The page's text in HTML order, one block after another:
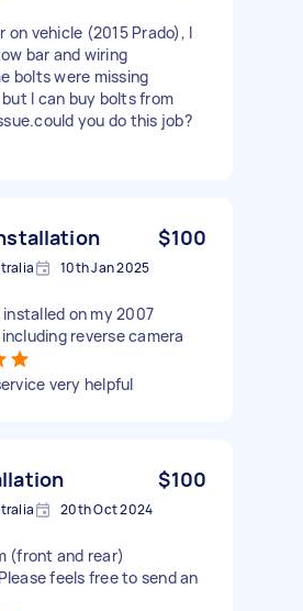
on vehicle (2015 Prado), I
bar and wiring
bolts were missing
I can buy bolts from
you do this job?
$100
10th Jan 2025
on my 2007
reverse camera
very helpful
$100
20th Oct 2024
(front and rear)
feels free to send an